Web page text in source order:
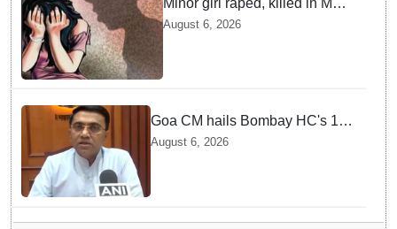
Narsinghpur; accused
August 6, 2026
Goa CM hails Bombay HC's 10-
year jail term for Tarun Tejpal in
August 6, 2026